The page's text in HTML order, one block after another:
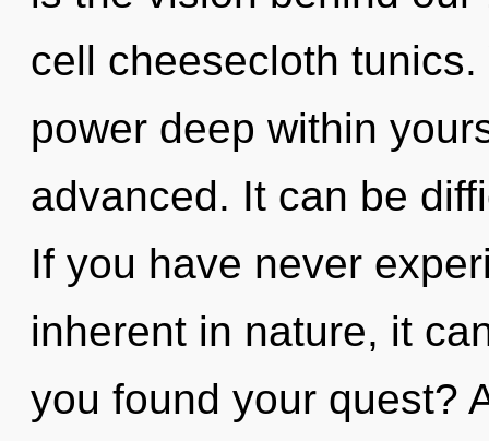
cell cheesecloth
power deep within
advanced. It can be
If you have never
inherent in nature, it
you found your quest?